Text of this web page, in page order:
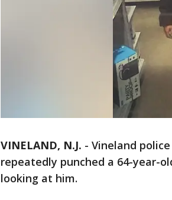
VINELAND, N.J. - Vineland
repeatedly punched a 64-year-
looking at him.